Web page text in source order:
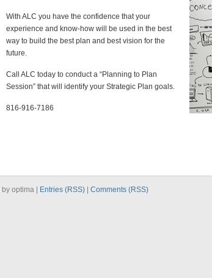
With ALC you have the confidence that your
experience and know-how will be used in the best
way to build the best plan and best vision for the
future.
Call ALC today to conduct a “Planning to Plan
Session” that will identify your Strategic Plan goals.
816-916-7186
by optima | Entries (RSS) Comments (RSS)